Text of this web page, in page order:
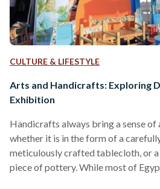
CULTURE & LIFESTYLE
Arts and Handicrafts: Exploring
Exhibition
Handicrafts always bring a sense
whether it is in the form of a
meticulously crafted tablecloth, or
piece of pottery. While most of